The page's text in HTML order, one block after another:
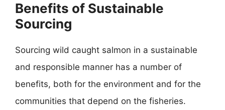
Benefits of Sustainable
Sourcing
Sourcing wild caught salmon in a sustainable
and responsible manner has a number of
benefits, both for the environment and for the
communities that depend on the fisheries.